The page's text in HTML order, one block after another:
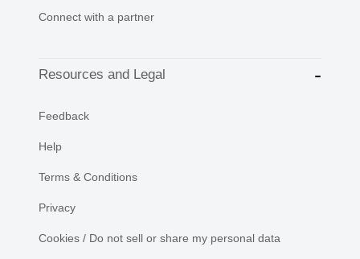
Connect with a partner
Resources and Legal
Feedback
Help
Terms & Conditions
Privacy
Cookies / Do not sell or share my personal data